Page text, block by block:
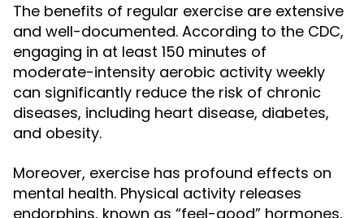
The benefits of regular exercise are extensive
and well-documented. According to the CDC,
engaging in at least 150 minutes of
moderate-intensity aerobic activity weekly
can significantly reduce the risk of chronic
diseases, including heart disease, diabetes,
and obesity.
Moreover, exercise has profound effects on
mental health. Physical activity releases
endorphins, known as “feel-good” hormones,